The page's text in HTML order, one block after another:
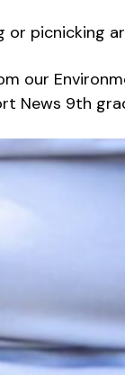
or picnicking
our
News 9th